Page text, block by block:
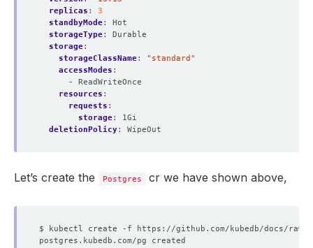
replicas :
3
standbyMode:
Hot
storageType:
Durable
storage:
storageClassName:
"standard"
accessModes :
- ReadWriteOnce
resources :
requests :
storage:
1Gi
deletionPolicy: WipeOut
Let’s create the Postgres cr we have shown above,